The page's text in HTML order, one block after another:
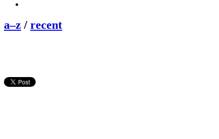
a–z / recent